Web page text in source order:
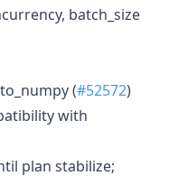
batch_size
(#52572)
with
plan stabilize;